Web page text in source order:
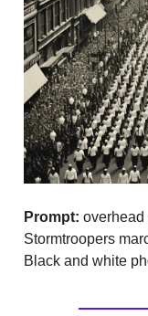
Prompt: overhead
Stormtroopers
Black and white